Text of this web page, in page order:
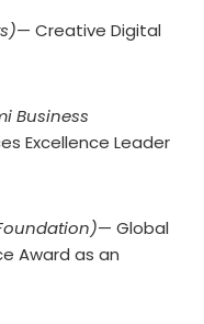
— Creative Digital
Business
Excellence Leader
— Global
Award as an